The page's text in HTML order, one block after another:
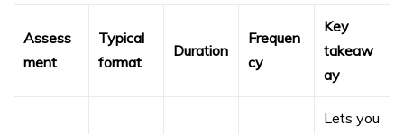
Assess
ment
Typical
format
Duration
Frequen
cy
Key
takeaw
ay
Lets you